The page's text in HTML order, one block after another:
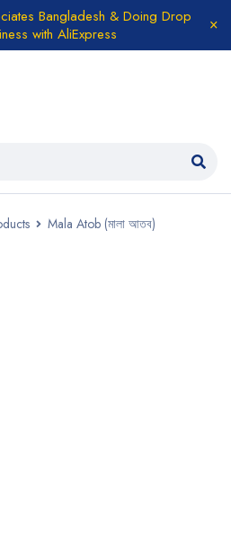
Bangladesh & Doing Drop
with AliExpress
Mala Atob (মালা আতব)